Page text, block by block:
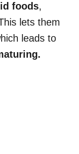
foods,
lets them
leads to